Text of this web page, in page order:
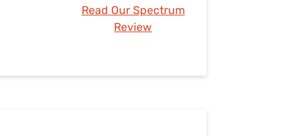
Read Our Spectrum
Review